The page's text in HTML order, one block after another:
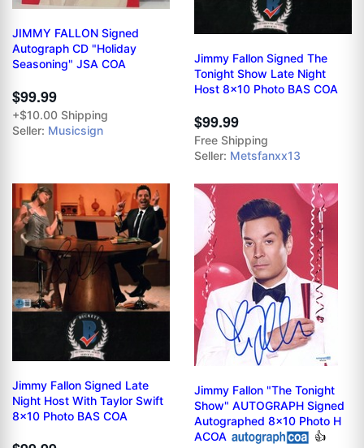
JIMMY FALLON Signed
Autograph CD "Holiday
Seasoning" JSA COA
$99.99
+$10.00 Shipping
Seller: Musicsign
Jimmy Fallon Signed The
Tonight Show Late Night
Host 8x10 Photo BAS COA
$99.99
Free Shipping
Seller: Metsfanxx13
Jimmy Fallon Signed Late
Night Host With Taylor Swift
8x10 Photo BAS COA
Jimmy Fallon "The Tonight
Show" AUTOGRAPH Signed
Autographed 8x10 Photo H
ACOA
👍